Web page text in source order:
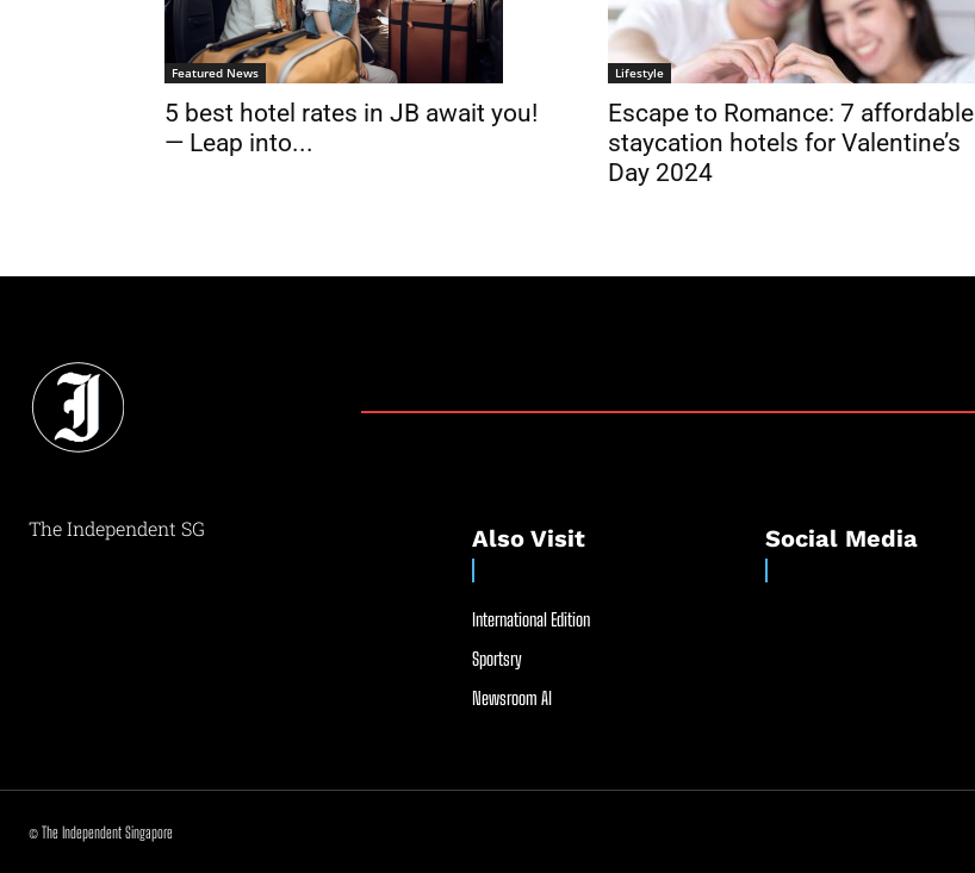
Featured News
5 best hotel rates in JB await you!
— Leap into...
Lifestyle
Escape to Romance: 7 affordable
staycation hotels for Valentine’s
Day 2024
The Independent SG Also Visit
International Edition
Sportsry
Newsroom AI
Social Media
© The Independent Singapore